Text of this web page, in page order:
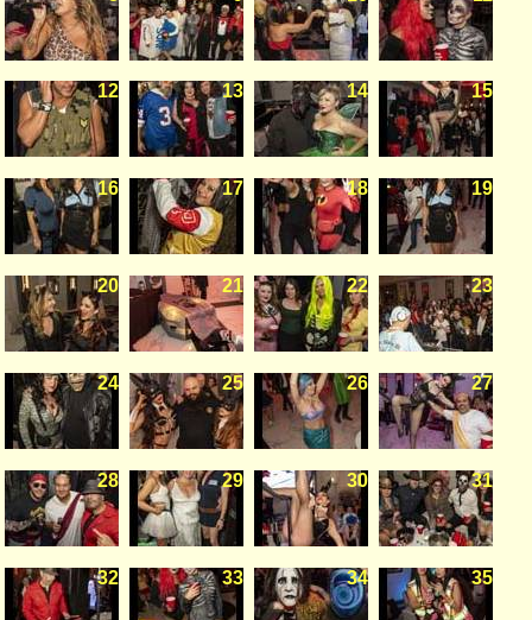
12 13 14 15
16 17 18 19
20 21 22 23
24 25 26 27
28 29 30 31
32 33 34 35